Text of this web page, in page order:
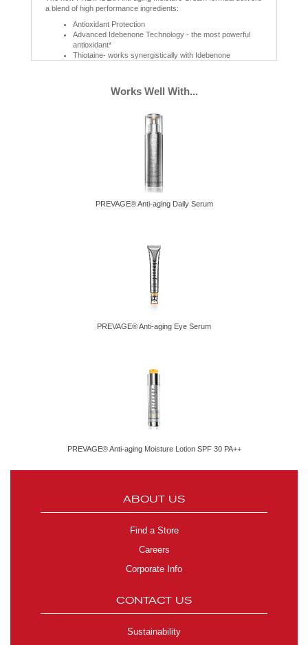
a blend of high performance ingredients:
Antioxidant Protection
Advanced Idebenone Technology - the most powerful
antioxidant*
Thiotaine- works synergistically with Idebenone
A blend of powerful sunscreen filters provide full spectrum sun
protection with a factor of 30
Hibiscus Seed Extract helps maintain skin's own natural collagen
to give skin a firmer, more resilient look
Advanced Moisture Complex, Shea butter, Cocoa butter &
After 4 Weeks:*
75% Skin looks healthier.
* US home use consumer test on 99 women ages 30-60 after 4
Works Well With...
PREVAGE® Anti-aging Daily Serum
PREVAGE® Anti-aging Eye Serum
PREVAGE® Anti-aging Moisture Lotion SPF 30 PA++
ABOUT US
Find a Store
Careers
Corporate Info
CONTACT US
Sustainability